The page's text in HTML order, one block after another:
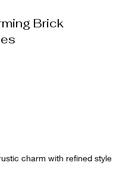
Brick
charm with refined style